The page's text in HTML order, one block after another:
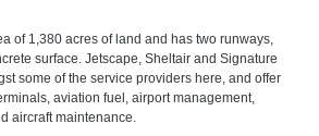
of 1,380 acres of land and has two runways,
surface. Jetscape, Sheltair and Signature
some of the service providers here, and offer
aviation fuel, airport management,
aircraft maintenance.